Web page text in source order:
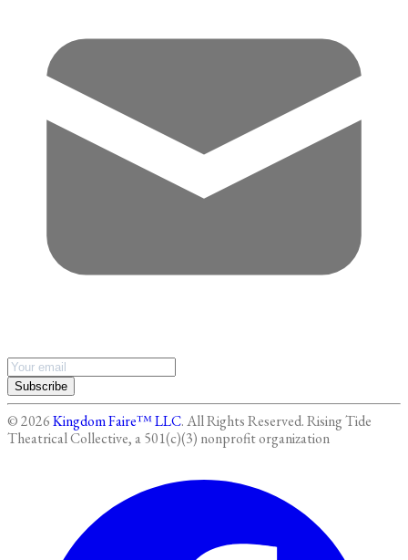
Subscribe
©2026Kingdom Faire™ LLC. All Rights Reserved.Rising Tide
Theatrical Collective, a 501(c)(3) nonprofit organization